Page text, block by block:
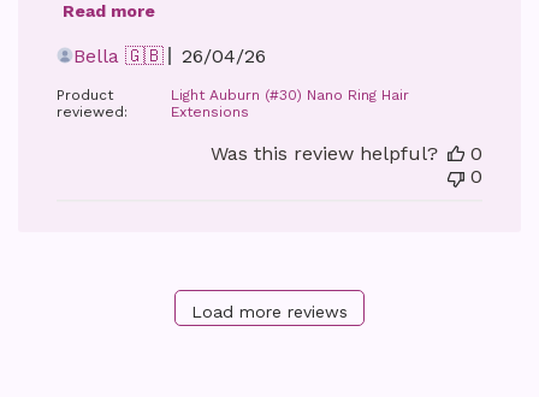
Read more
Bella 🇬🇧
Published
26/04/26
Product
reviewed:
Light Auburn (#30) Nano Ring Hair
Extensions
Was this review helpful?
0
0
Load more reviews